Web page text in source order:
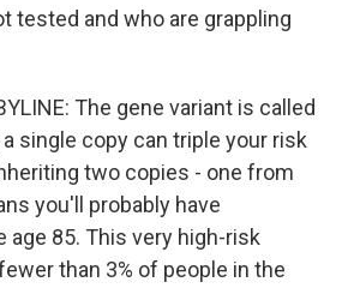
tested and who are grappling
The gene variant is called
single copy can triple your risk
two copies - one from
you'll probably have
85. This very high-risk
than 3% of people in the